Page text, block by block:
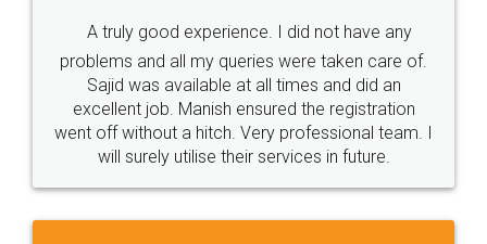
Call us at
+91 9022-1199-22
SOCIAL MEDIA
Sitemap Shipping Policy Terms & Conditions